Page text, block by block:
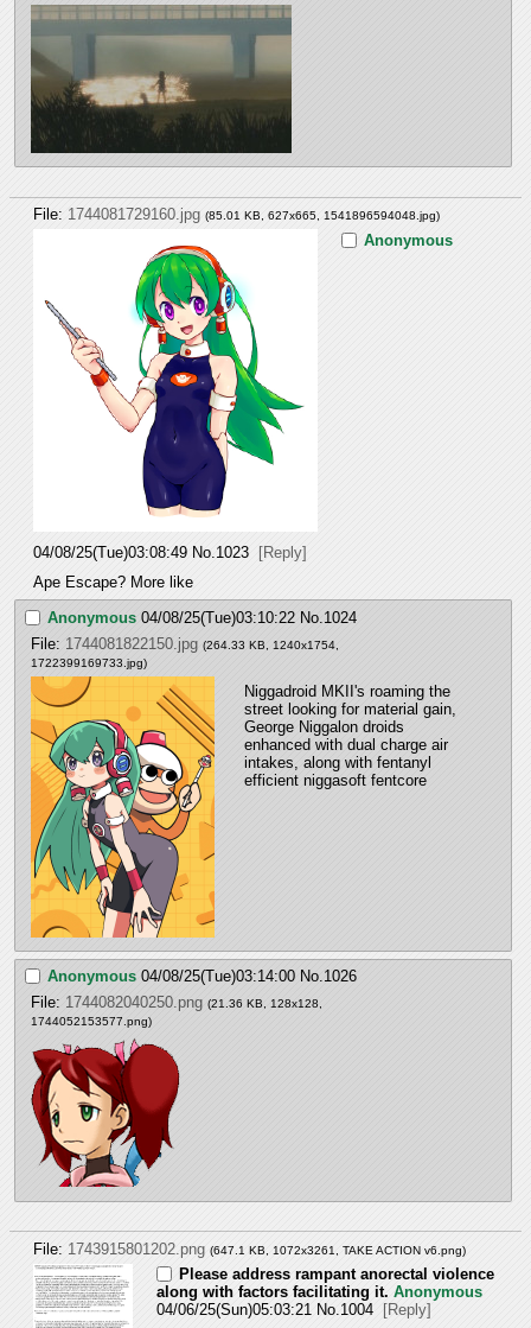
File: 1744081729160.jpg (85.01 KB, 627x665, 1541896594048.jpg)
Anonymous
04/08/25(Tue)03:08:49 No.1023
[Reply]
Ape Escape? More like
Anonymous 04/08/25(Tue)03:10:22 No.1024
File: 1744081822150.jpg (264.33 KB, 1240x1754,
1722399169733.jpg)
Niggadroid MKII's roaming the
street looking for material gain,
George Niggalon droids
enhanced with dual charge air
intakes, along with fentanyl
efficient niggasoft fentcore
Anonymous 04/08/25(Tue)03:14:00 No.1026
File: 1744082040250.png (21.36 KB, 128x128,
1744052153577.png)
File: 1743915801202.png (647.1 KB, 1072x3261, TAKE ACTION v6.png)
Please address rampant anorectal violence
along with factors facilitating it. Anonymous
04/06/25(Sun)05:03:21 No.1004
[Reply]